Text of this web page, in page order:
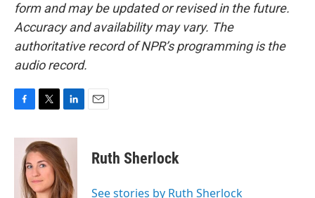
form and may be updated or revised in the future.
Accuracy and availability may vary. The
authoritative record of NPR’s programming is the
audio record.
c
i
t
t
e
r
n
k
e
d
I
Ruth Sherlock
See stories by Ruth Sherlock